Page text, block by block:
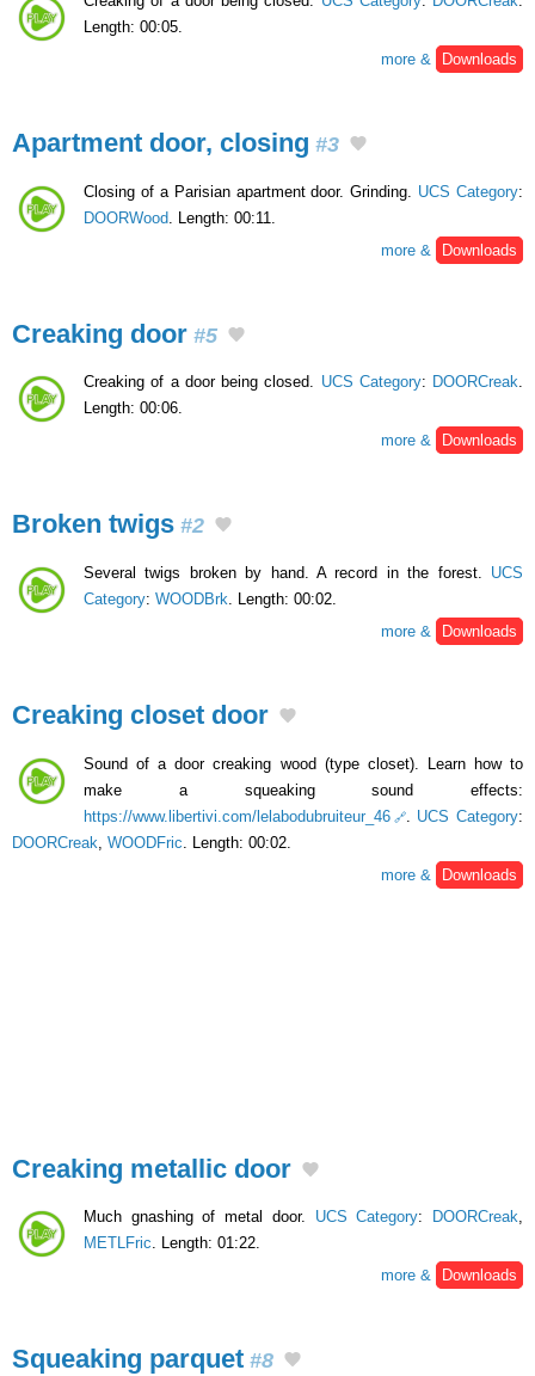
Length: 00:05.
more &
Downloads
Apartment door, closing #3
Closing of a Parisian apartment door. Grinding. UCS Category:
DOORWood . Length: 00:11.
more &
Downloads
Creaking door #5
Creaking of a door being closed. UCS Category: DOORCreak.
Length: 00:06.
more &
Downloads
Broken twigs #2
Several twigs broken by hand. A record in the forest. UCS
Category: WOODBrk. Length: 00:02.
more &
Downloads
Creaking closet door
Sound of a door creaking wood (type closet). Learn how to
make a squeaking sound effects:
https://www.libertivi.com/lelabodubruiteur_46
. UCS Category:
DOORCreak WOODFric . Length: 00:02.
more &
Downloads
Creaking metallic door
Much gnashing of metal door. UCS Category: DOORCreak,
METLFric. Length: 01:22.
more &
Downloads
Squeaking parquet #8